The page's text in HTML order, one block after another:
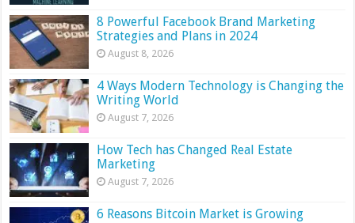
8 Powerful Facebook Brand Marketing
Strategies and Plans in 2024
August 8, 2026
4 Ways Modern Technology is Changing the
Writing World
August 7, 2026
How Tech has Changed Real Estate
Marketing
August 7, 2026
6 Reasons Bitcoin Market is Growing